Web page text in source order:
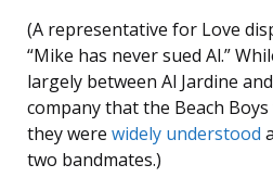
(A representative for Love
“Mike has never sued Al.”
largely between Al Jardine
company that the Beach
they were widely understood
two bandmates.)